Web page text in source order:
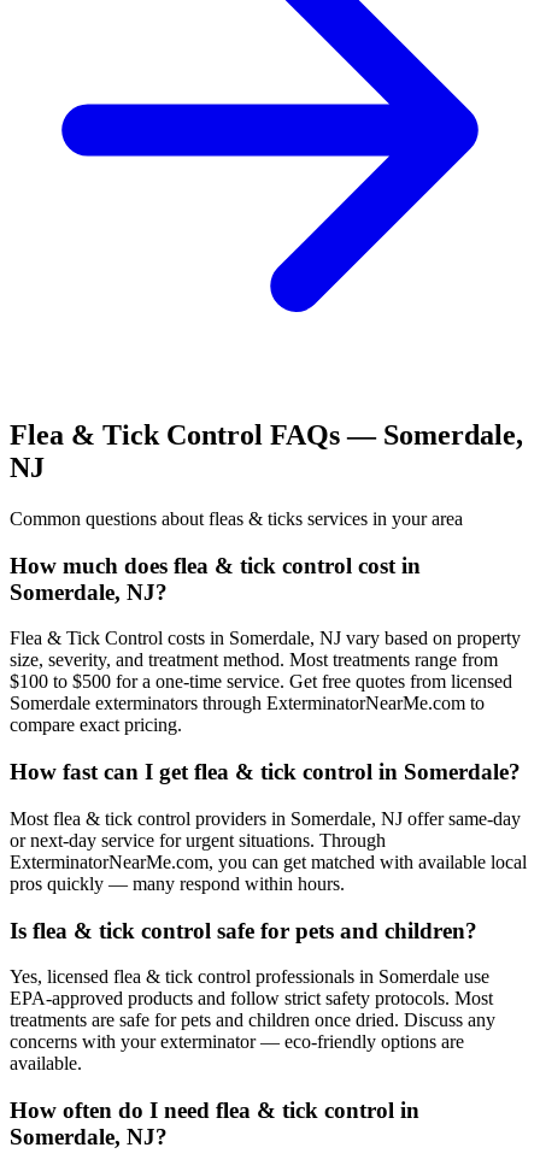
Flea & Tick Control FAQs — Somerdale,
NJ
Common questions about fleas & ticks services in your area
How much does flea & tick control cost in
Somerdale, NJ?
Flea & Tick Control costs in Somerdale, NJ vary based on property
size, severity, and treatment method. Most treatments range from
$100 to $500 for a one-time service. Get free quotes from licensed
Somerdale exterminators through ExterminatorNearMe.com to
compare exact pricing.
How fast can I get flea & tick control in Somerdale?
Most flea & tick control providers in Somerdale, NJ offer same-day
or next-day service for urgent situations. Through
ExterminatorNearMe.com, you can get matched with available local
pros quickly — many respond within hours.
Is flea & tick control safe for pets and children?
Yes, licensed flea & tick control professionals in Somerdale use
EPA-approved products and follow strict safety protocols. Most
treatments are safe for pets and children once dried. Discuss any
concerns with your exterminator — eco-friendly options are
available.
How often do I need flea & tick control in
Somerdale, NJ?